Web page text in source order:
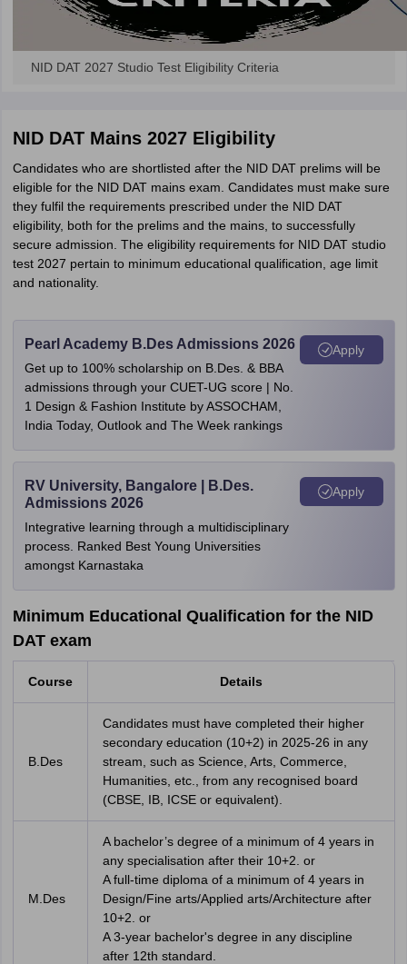
NID DAT 2027 Studio Test Eligibility Criteria
NID DAT Mains 2027 Eligibility
Candidates who are shortlisted after the NID DAT prelims will be
eligible for the NID DAT mains exam. Candidates must make sure
they fulfil the requirements prescribed under the NID DAT
eligibility, both for the prelims and the mains, to successfully
secure admission. The eligibility requirements for NID DAT studio
test 2027 pertain to minimum educational qualification, age limit
and nationality.
Pearl Academy B.Des Admissions 2026
Get up to 100% scholarship on B.Des. & BBA
admissions through your CUET-UG score | No.
1 Design & Fashion Institute by ASSOCHAM,
India Today, Outlook and The Week rankings
Apply
RV University, Bangalore | B.Des.
Admissions 2026
Integrative learning through a multidisciplinary
process. Ranked Best Young Universities
amongst Karnastaka
Apply
Minimum Educational Qualification for the NID
DAT exam
Course Details
B.Des
Candidates must have completed their higher
secondary education (10+2) in 2025-26 in any
stream, such as Science, Arts, Commerce,
Humanities, etc., from any recognised board
(CBSE, IB, ICSE or equivalent).
M.Des
A bachelor’s degree of a minimum of 4 years in
any specialisation after their 10+2. or
A full-time diploma of a minimum of 4 years in
Design/Fine arts/Applied arts/Architecture after
10+2. or
A 3-year bachelor's degree in any discipline
after 12th standard.